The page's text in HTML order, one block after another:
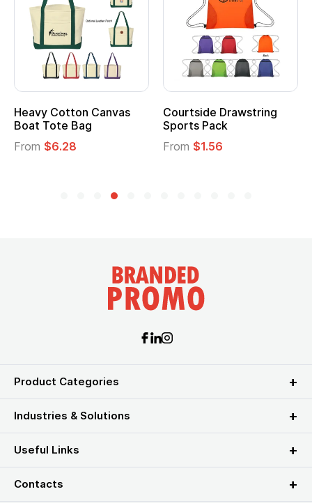
Heavy Cotton Canvas
Boat Tote Bag
From $6.28
Courtside Drawstring
Sports Pack
From $1.56
Product Categories
Industries & Solutions
Useful Links
Contacts